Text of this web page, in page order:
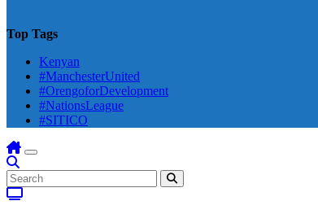
Top Tags
Kenyan
#ManchesterUnited
#OrengoforDevelopment
#NationsLeague
#SITICO